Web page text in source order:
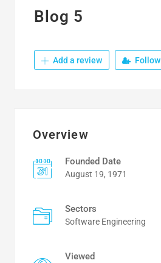
Blog 5
Add a review Follow
Overview
Founded Date
August 19, 1971
Sectors
Software Engineering
Viewed